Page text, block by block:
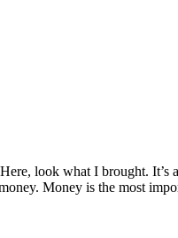
look what I brought. It’s
Money is the most